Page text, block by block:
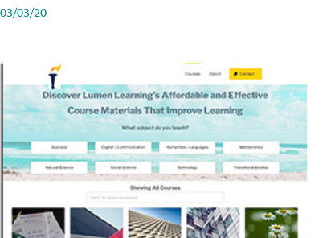
03/03/20